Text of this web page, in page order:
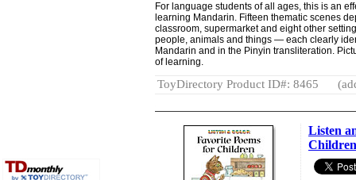
For language students of all ages, this is an
learning Mandarin. Fifteen thematic scenes
classroom, supermarket and eight other
people, animals and things — each clearly
Mandarin and in the Pinyin transliteration.
of learning.
ToyDirectory Product ID#: 8465
Listen